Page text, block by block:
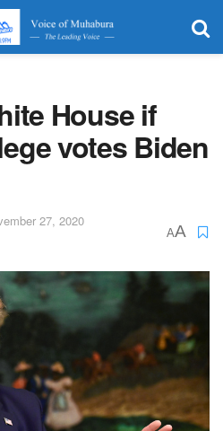
House if
votes Biden
27, 2020
AA